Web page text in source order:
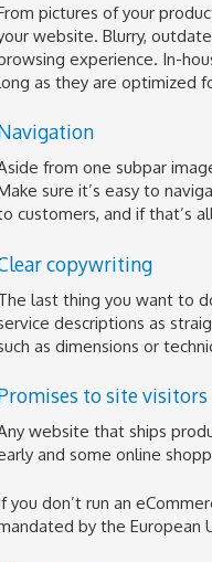
pictures of your
website. Blurry,
experience. In-
as they are optimized
from one subpar
sure it’s easy to
customers, and if that’s
copywriting
last thing you want to
descriptions as
as dimensions or
to site visitors
website that ships
and some online
you don’t run an
by the European